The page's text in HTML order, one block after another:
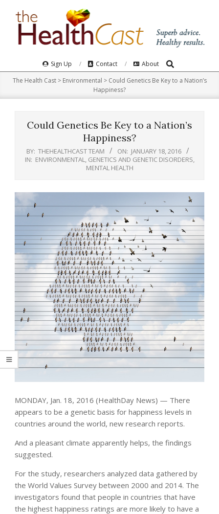
Navigation
Menu
Sign Up Contact About Search
The Health Cast> Environmental > Could Genetics Be Key to a Nation’s
Happiness?
Could Genetics Be Key to a Nation’s
Happiness?
BY: THEHEALTHCAST TEAM ON: JANUARY 18, 2016
IN: ENVIRONMENTAL GENETICS AND GENETIC DISORDERS
MENTAL HEALTH
MONDAY, Jan. 18, 2016 (HealthDay News) — There
appears to be a genetic basis for happiness levels in
countries around the world, new research reports.
And a pleasant climate apparently helps, the findings
suggested.
For the study, researchers analyzed data gathered by
the World Values Survey between 2000 and 2014. The
investigators found that people in countries that have
the highest happiness ratings are more likely to have a